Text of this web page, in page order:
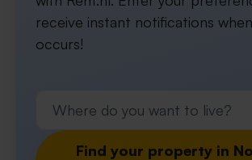
receive instant notifications
occurs!
Find your property in